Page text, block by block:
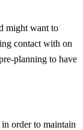
might want to
contact with on
planning to have
order to maintain